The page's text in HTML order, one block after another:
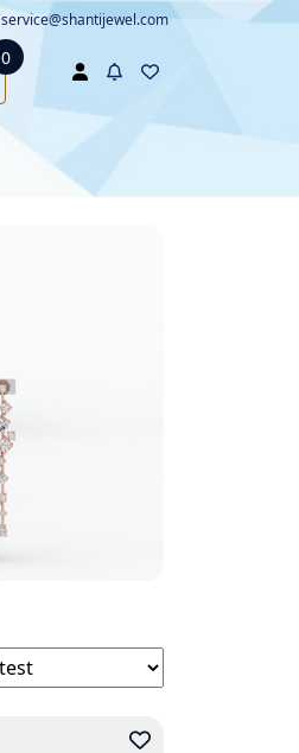
service@shantijewel.com
0